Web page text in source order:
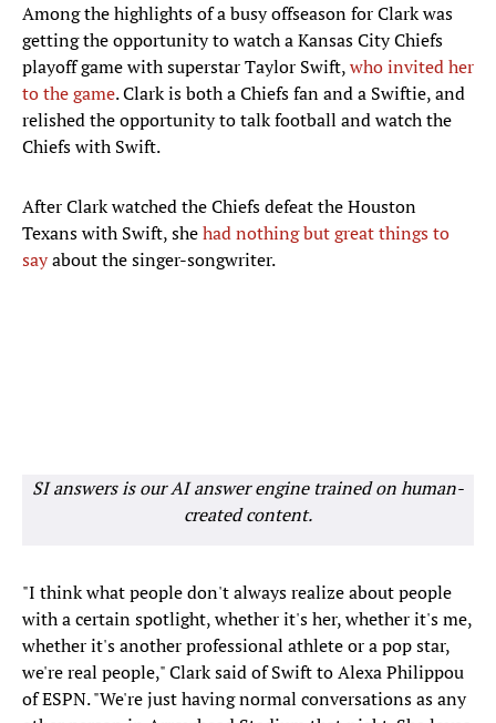
Among the highlights of a busy offseason for Clark was
getting the opportunity to watch a Kansas City Chiefs
playoff game with superstar Taylor Swift,who invited her
to the game. Clark is both a Chiefs fan and a Swiftie, and
relished the opportunity to talk football and watch the
Chiefs with Swift.
After Clark watched the Chiefs defeat the Houston
Texans with Swift, shehad nothing but great things to
sayabout the singer-songwriter.
SI answers is our AI answer engine trained on human-
created content.
"I think what people don't always realize about people
with a certain spotlight, whether it's her, whether it's me,
whether it's another professional athlete or a pop star,
we're real people," Clark said of Swift to Alexa Philippou
of ESPN. "We're just having normal conversations as any